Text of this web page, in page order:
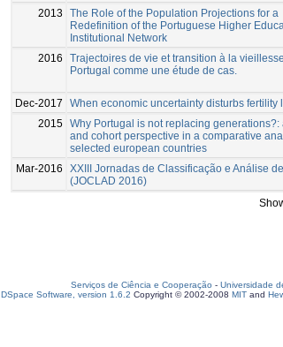
2013
The Role of the Population Projections for a
Redefinition of the Portuguese Higher
Institutional Network
2016
Trajectoires de vie et transition à la
Portugal comme une étude de cas.
Dec-2017
When economic uncertainty disturbs fertility
2015 Why Portugal is not replacing generations?:
and cohort perspective in a comparative
selected european countries
Mar-2016
XXIII Jornadas de Classificação e Análise
(JOCLAD 2016)
Serviços de Ciência e Cooperação - Universidade
DSpace Software, version 1.6.2 Copyright © 2002-2008 MIT and